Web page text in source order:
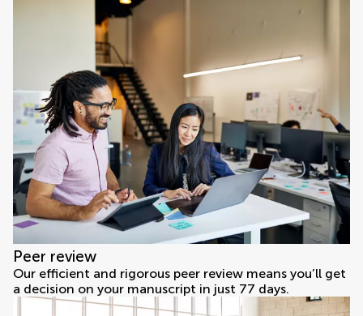
Peer review
Our efficient and rigorous peer review means you’ll get
a decision on your manuscript in just 77 days.